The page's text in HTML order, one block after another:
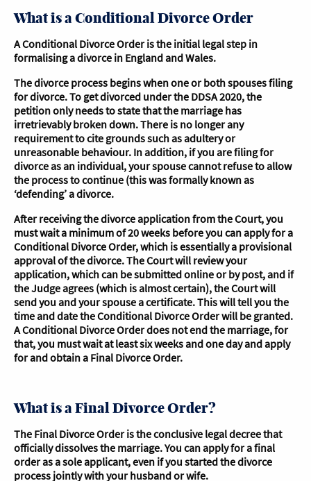
What is a Conditional Divorce Order
A Conditional Divorce Order is the initial legal step in
formalising a divorce in England and Wales.
The divorce process begins when one or both spouses filing
for divorce. To get divorced under the DDSA 2020, the
petition only needs to state that the marriage has
irretrievably broken down. There is no longer any
requirement to cite grounds such as adultery or
unreasonable behaviour. In addition, if you are filing for
divorce as an individual, your spouse cannot refuse to allow
the process to continue (this was formally known as
‘defending’ a divorce.
After receiving the divorce application from the Court, you
must wait a minimum of 20 weeks before you can apply for a
Conditional Divorce Order, which is essentially a provisional
approval of the divorce. The Court will review your
application, which can be submitted online or by post, and if
the Judge agrees (which is almost certain), the Court will
send you and your spouse a certificate. This will tell you the
time and date the Conditional Divorce Order will be granted.
A Conditional Divorce Order does not end the marriage, for
that, you must wait at least six weeks and one day and apply
for and obtain a Final Divorce Order.
What is a Final Divorce Order?
The Final Divorce Order is the conclusive legal decree that
officially dissolves the marriage. You can apply for a final
order as a sole applicant, even if you started the divorce
process jointly with your husband or wife.